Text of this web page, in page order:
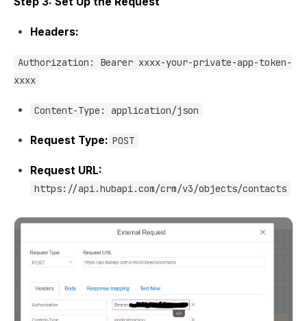
Headers:
Authorization: Bearer xxxx-your-private-app-token-
xxxx
Content-Type: application/json
Request Type: POST
Request URL:
https://api.hubapi.com/crm/v3/objects/contacts